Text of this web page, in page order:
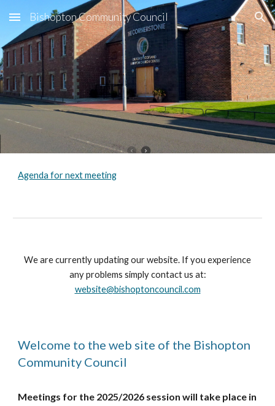
Skip to main content Skip to navigation
Bishopton Community Council
Agenda for next meeting
We are currently updating our website. If you experience
any problems simply contact us at:
website@bishoptoncouncil.com
Welcome to the web site of the Bishopton
Community Council
Meetings for the 2025/2026 session will take place in